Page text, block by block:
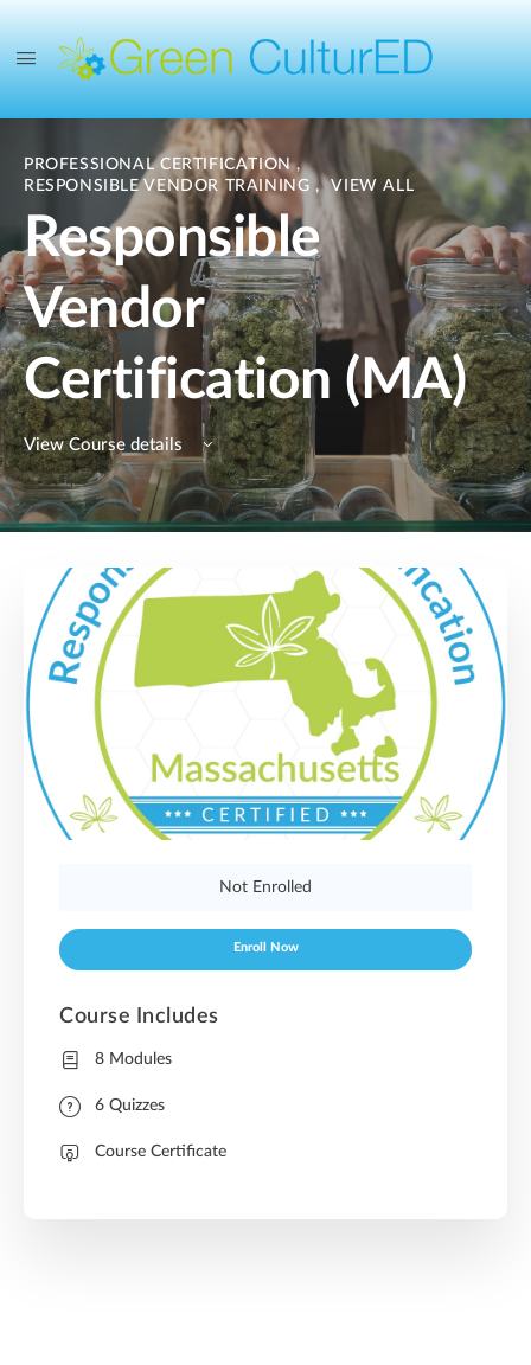
PROFESSIONAL CERTIFICATION,
RESPONSIBLE VENDOR TRAINING , VIEW ALL
Responsible
Vendor
Certification (MA)
View Course details
Not Enrolled
Enroll Now
Course Includes
8 Modules
6 Quizzes
Course Certificate